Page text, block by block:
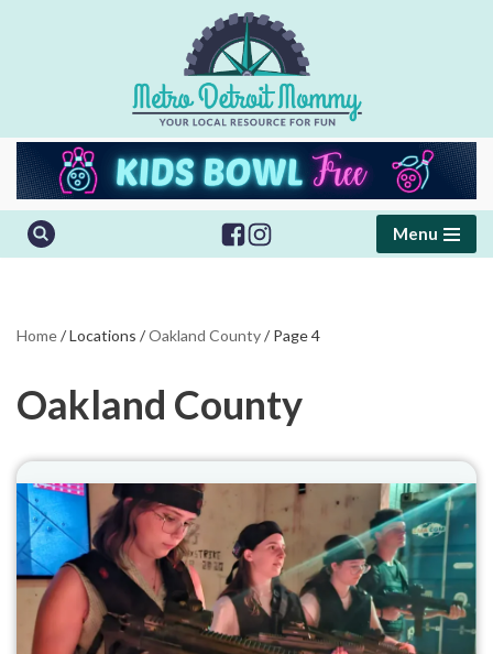
Menu
Home/Locations /Oakland County/ Page 4
Oakland County